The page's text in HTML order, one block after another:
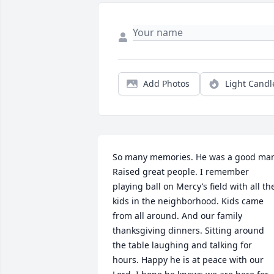
Add Photos Light
So many memories. He was a good
Raised great people. I remember
playing ball on Mercy’s field with all
kids in the neighborhood. Kids came
from all around. And our family
thanksgiving dinners. Sitting around
the table laughing and talking for
hours. Happy he is at peace with our